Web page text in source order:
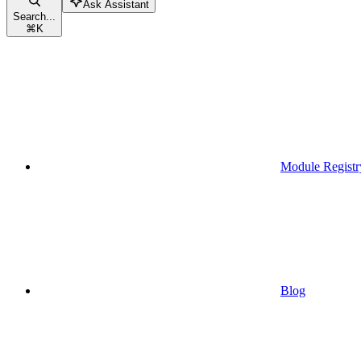
Search...
⌘K
Ask Assistant
Module
Blog